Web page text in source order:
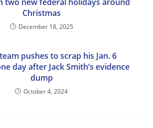
Christmas
December 18, 2025
pushes to scrap his Jan. 6
day after Jack Smith’s evidence
dump
October 4, 2024